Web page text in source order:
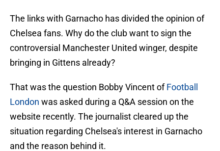
The links with Garnacho has divided the opinion of
Chelsea fans. Why do the club want to sign the
controversial Manchester United winger, despite
bringing in Gittens already?
That was the question Bobby Vincent ofFootball
London was asked during a Q&A session on the
website recently. The journalist cleared up the
situation regarding Chelsea's interest in Garnacho
and the reason behind it.